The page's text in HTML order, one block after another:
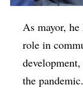
As mayor,
role in
the